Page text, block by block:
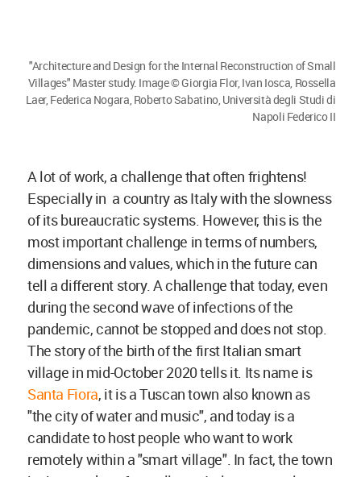
"Architecture and Design for the Internal Reconstruction of Small
Villages" Master study. Image © Giorgia Flor, Ivan Iosca, Rossella
Laer, Federica Nogara, Roberto Sabatino, Università degli Studi di
Napoli Federico II
A lot of work, a challenge that often frightens!
Especially in a country as Italy with the slowness
of its bureaucratic systems. However, this is the
most important challenge in terms of numbers,
dimensions and values, which in the future can
tell a different story. A challenge that today, even
during the second wave of infections of the
pandemic, cannot be stopped and does not stop.
The story of the birth of the first Italian smart
village in mid-October 2020 tells it. Its name is
Santa Fiora, it is a Tuscan town also known as
"the city of water and music", and today is a
candidate to host people who want to work
remotely within a "smart village". In fact, the town